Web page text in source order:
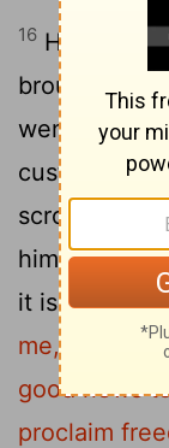
16 He went
brought up,
went into
custom. He
scroll of the
him.
it is written:
me,because
good news
proclaim